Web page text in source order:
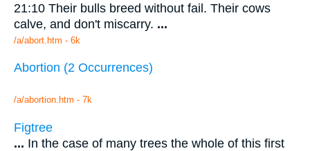
21:10 Their bulls breed without fail. Their cows
calve, and don't miscarry. ...
/a/abort.htm - 6k
Abortion (2 Occurrences)
/a/abortion.htm - 7k
Figtree
... In the case of many trees the whole of this first